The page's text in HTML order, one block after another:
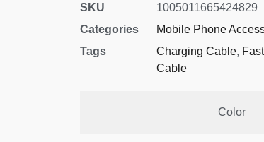
SKU
1005011665424829
Categories
Mobile Phone
Tags
Charging Cable,
Cable
Color